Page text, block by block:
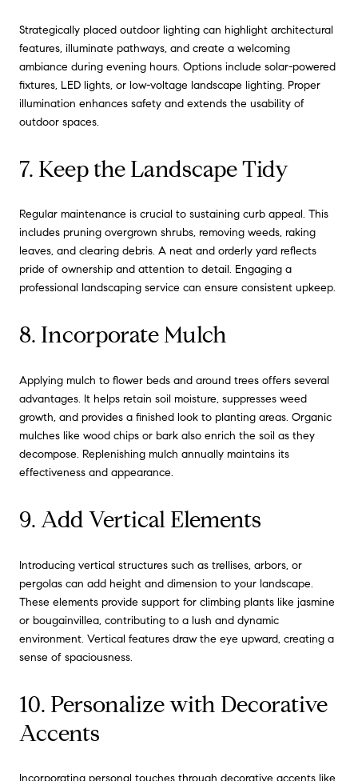
Strategically placed outdoor lighting can highlight architectural
features, illuminate pathways, and create a welcoming
ambiance during evening hours. Options include solar-powered
fixtures, LED lights, or low-voltage landscape lighting. Proper
illumination enhances safety and extends the usability of
outdoor spaces.
7. Keep the Landscape Tidy
Regular maintenance is crucial to sustaining curb appeal. This
includes pruning overgrown shrubs, removing weeds, raking
leaves, and clearing debris. A neat and orderly yard reflects
pride of ownership and attention to detail. Engaging a
professional landscaping service can ensure consistent upkeep.
8. Incorporate Mulch
Applying mulch to flower beds and around trees offers several
advantages. It helps retain soil moisture, suppresses weed
growth, and provides a finished look to planting areas. Organic
mulches like wood chips or bark also enrich the soil as they
decompose. Replenishing mulch annually maintains its
effectiveness and appearance.
9. Add Vertical Elements
Introducing vertical structures such as trellises, arbors, or
pergolas can add height and dimension to your landscape.
These elements provide support for climbing plants like jasmine
or bougainvillea, contributing to a lush and dynamic
environment. Vertical features draw the eye upward, creating a
sense of spaciousness.
10. Personalize with Decorative
Accents